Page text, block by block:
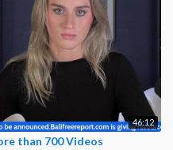
46:12
than 700 Videos